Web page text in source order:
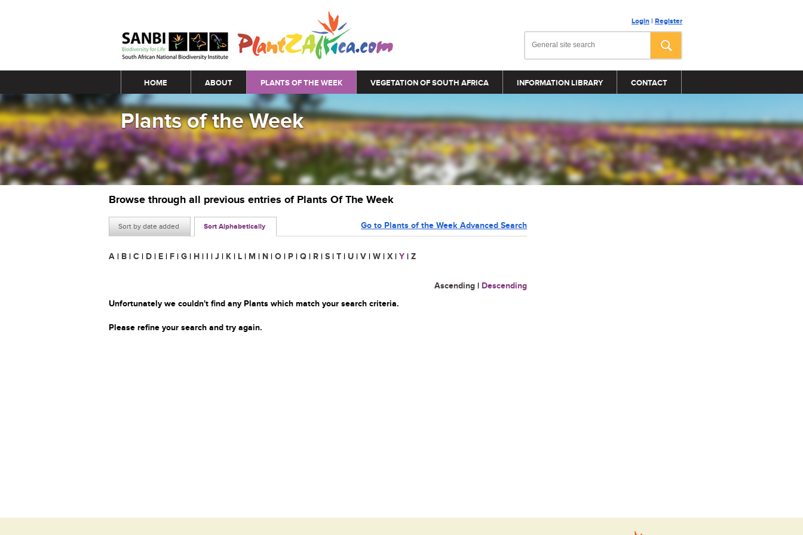
Login | Register
Main menu
HOME ABOUT PLANTS OF THE WEEK VEGETATION OF SOUTH AFRICA INFORMATION LIBRARY CONTACT
Plants of the Week
Browse through all previous entries of Plants Of The Week
Sort by date added Sort Alphabetically Go to Plants of the Week Advanced Search
A | B | C | D | E | F | G | H | I | J | K | L | M | N | O | P | Q | R | S | T | U | V | W | X | Y | Z
Ascending | Descending
Unfortunately we couldn't find any Plants which match your search criteria.
Please refine your search and try again.